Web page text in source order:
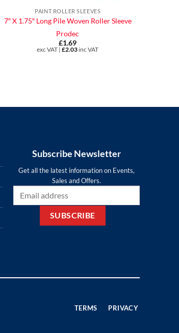
PAINT ROLLER SLEEVES
7″ X 1.75″ Long Pile Woven Roller Sleeve
Prodec
£1.69
exc VAT |£2.03 inc VAT
Subscribe Newsletter
Get all the latest information on Events,
Sales and Offers.
TERMS PRIVACY